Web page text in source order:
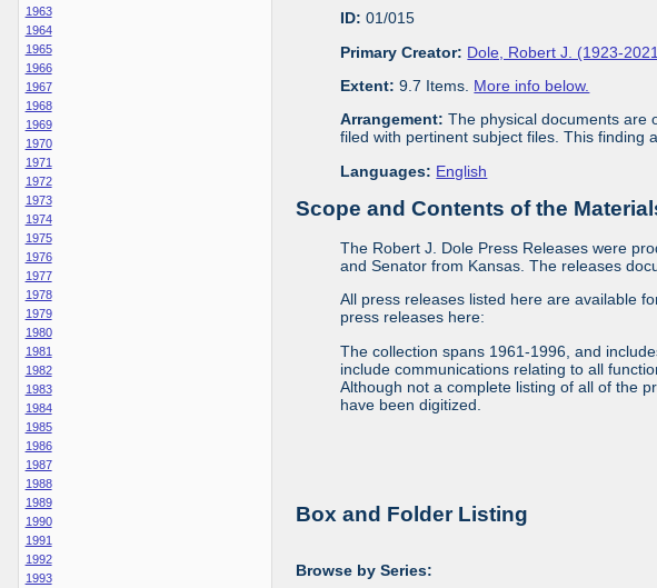
1963
1964
1965
1966
1967
1968
1969
1970
1971
1972
1973
1974
1975
1976
1977
1978
1979
1980
1981
1982
1983
1984
1985
1986
1987
1988
1989
1990
1991
1992
1993
ID: 01/015
Primary Creator: Dole, Robert J. (1923-
Extent: 9.7 Items. More info below.
Arrangement: The physical documents are
filed with pertinent subject files. This finding
Languages: English
Scope and Contents of the
The Robert J. Dole Press Releases were
and Senator from Kansas. The releases
All press releases listed here are available
press releases here:
The collection spans 1961-1996, and
include communications relating to all
Although not a complete listing of all of the
have been digitized.
Box and Folder Listing
Browse by Series: